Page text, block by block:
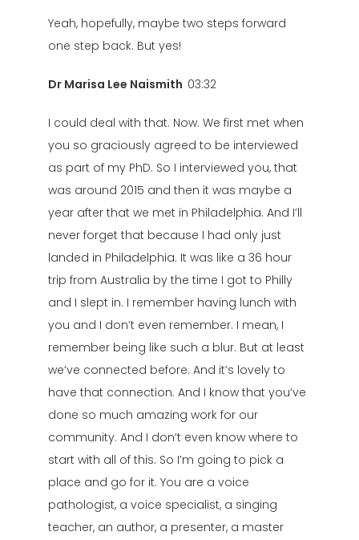
Yeah, hopefully, maybe two steps forward
one step back. But yes!
Dr Marisa Lee Naismith 03:32
I could deal with that. Now. We first met when
you so graciously agreed to be interviewed
as part of my PhD. So I interviewed you, that
was around 2015 and then it was maybe a
year after that we met in Philadelphia. And I’ll
never forget that because I had only just
landed in Philadelphia. It was like a 36 hour
trip from Australia by the time I got to Philly
and I slept in. I remember having lunch with
you and I don’t even remember. I mean, I
remember being like such a blur. But at least
we’ve connected before. And it’s lovely to
have that connection. And I know that you’ve
done so much amazing work for our
community. And I don’t even know where to
start with all of this. So I’m going to pick a
place and go for it. You are a voice
pathologist, a voice specialist, a singing
teacher, an author, a presenter, a master